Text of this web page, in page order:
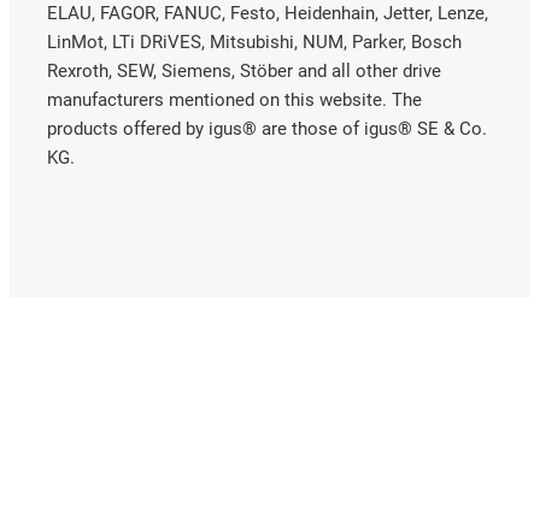
ELAU, FAGOR, FANUC, Festo, Heidenhain, Jetter, Lenze,
LinMot, LTi DRiVES, Mitsubishi, NUM, Parker, Bosch
Rexroth, SEW, Siemens, Stöber and all other drive
manufacturers mentioned on this website. The
products offered by igus® are those of igus® SE & Co.
KG.